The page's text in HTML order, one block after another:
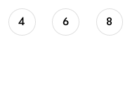
4 6 8